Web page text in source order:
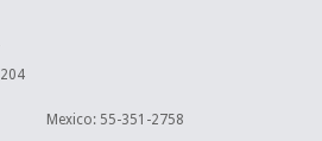
Mexico: 55-351-2758